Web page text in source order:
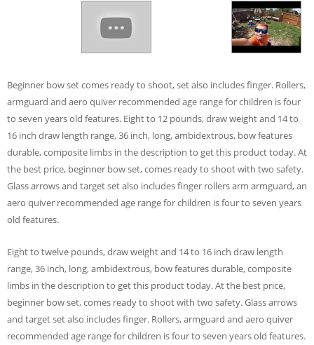
Beginner bow set comes ready to shoot, set also includes finger. Rollers,
armguard and aero quiver recommended age range for children is four
to seven years old features. Eight to 12 pounds, draw weight and 14 to
16 inch draw length range, 36 inch, long, ambidextrous, bow features
durable, composite limbs in the description to get this product today. At
the best price, beginner bow set, comes ready to shoot with two safety.
Glass arrows and target set also includes finger rollers arm armguard, an
aero quiver recommended age range for children is four to seven years
old features.
Eight to twelve pounds, draw weight and 14 to 16 inch draw length
range, 36 inch, long, ambidextrous, bow features durable, composite
limbs in the description to get this product today. At the best price,
beginner bow set, comes ready to shoot with two safety. Glass arrows
and target set also includes finger. Rollers, armguard and aero quiver
recommended age range for children is four to seven years old features.